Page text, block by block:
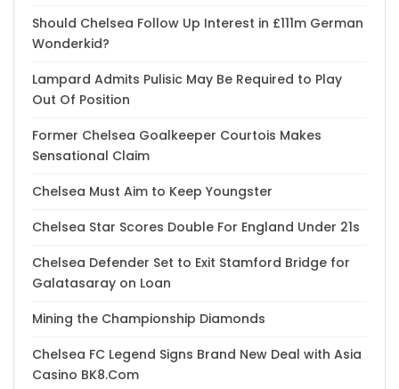
Should Chelsea Follow Up Interest in £111m German
Wonderkid?
Lampard Admits Pulisic May Be Required to Play
Out Of Position
Former Chelsea Goalkeeper Courtois Makes
Sensational Claim
Chelsea Must Aim to Keep Youngster
Chelsea Star Scores Double For England Under 21s
Chelsea Defender Set to Exit Stamford Bridge for
Galatasaray on Loan
Mining the Championship Diamonds
Chelsea FC Legend Signs Brand New Deal with Asia
Casino BK8.Com